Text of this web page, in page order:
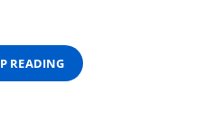
READING